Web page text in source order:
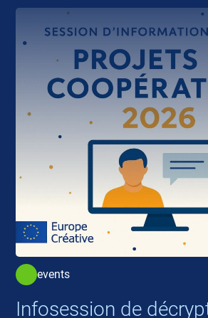
events
Infosession de